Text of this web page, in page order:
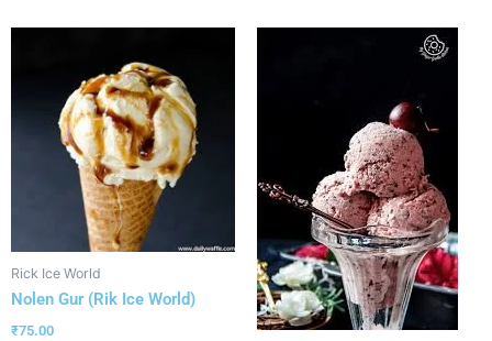
Rick Ice World
Nolen Gur (Rik Ice World)
₹75.00